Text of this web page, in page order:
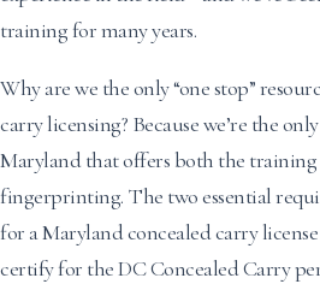
training for many years.
Why are we the only “one stop”
carry licensing? Because we’re the
Maryland that offers both the training
fingerprinting. The two essential
for a Maryland concealed carry
certify for the DC Concealed Carry